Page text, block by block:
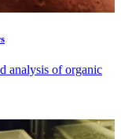
analysis of organic